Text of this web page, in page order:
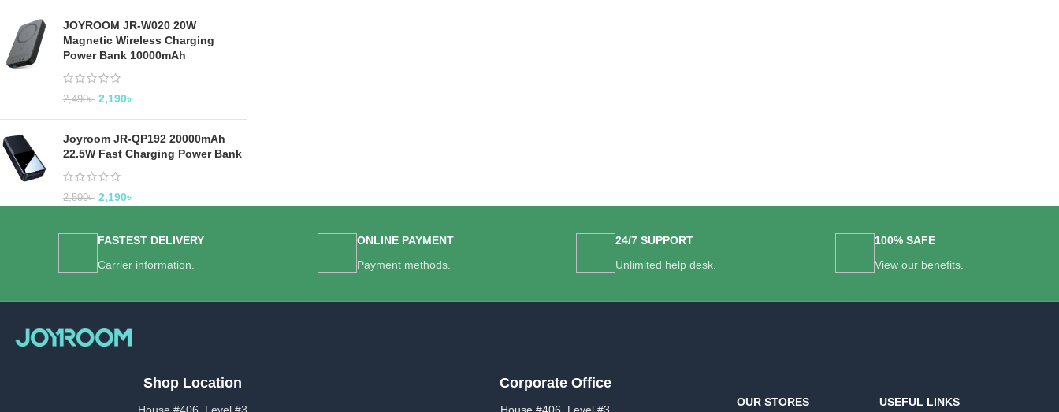
JOYROOM JR-W020 20W
Magnetic Wireless Charging
Power Bank 10000mAh
2,490৳ 2,190৳
Joyroom JR-QP192 20000mAh
22.5W Fast Charging Power Bank
2,590৳ 2,190৳
FASTEST DELIVERY
Carrier information.
ONLINE PAYMENT
Payment methods.
24/7 SUPPORT
Unlimited help desk.
100% SAFE
View our benefits.
Shop Location Corporate Office
OUR STORES USEFUL LINKS